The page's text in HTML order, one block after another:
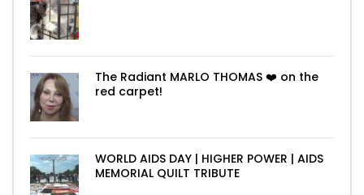
The Radiant MARLO THOMAS ❤️ on the
red carpet!
WORLD AIDS DAY | HIGHER POWER | AIDS
MEMORIAL QUILT TRIBUTE